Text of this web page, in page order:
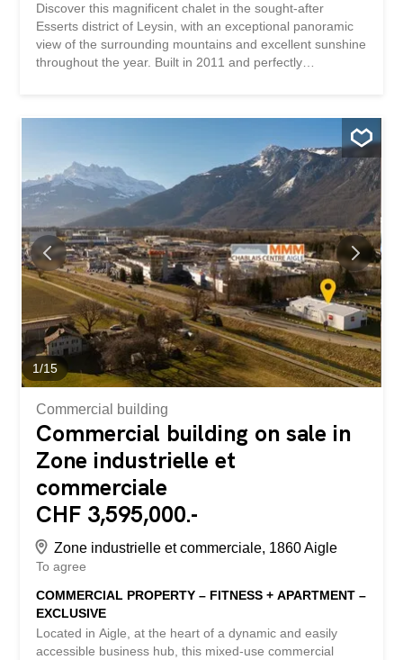
Discover this magnificent chalet in the sought-after
Esserts district of Leysin, with an exceptional panoramic
view of the surrounding mountains and excellent sunshine
throughout the year. Built in 2011 and perfectly
its remarkable energy performance. Thanks to its thermal
and photovoltaic solar panels, it benefits from controlled
energy consumption and particularly low running costs. It
has been awarded the excellent B rating by the CECB.
Located in a quiet and residential area that is highly
sought-after, this property offers a privileged living
environment where nature, tranquility and comfort
combine harmoniously. Available as a primary or
secondary residence, it represents a rare opportunity on
the Leysin property market. The chalet is spread over
three well-arranged levels. The entrance hall, located on
the lower ground floor, provides access to the various
rooms...
1/15
Commercial building
Commercial building on sale in
Zone industrielle et
commerciale
CHF 3,595,000.-
Zone industrielle et commerciale, 1860 Aigle
To agree
COMMERCIAL PROPERTY – FITNESS + APARTMENT –
EXCLUSIVE
Located in Aigle, at the heart of a dynamic and easily
accessible business hub, this mixed-use commercial